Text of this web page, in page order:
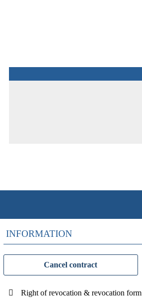
INFORMATION
Cancel contract
Right of revocation & revocation form